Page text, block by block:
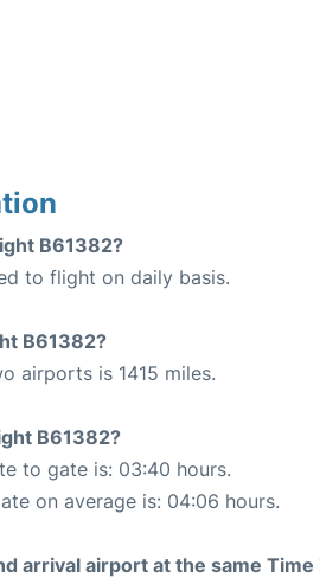
B61382?
to flight on daily basis.
B61382?
airports is 1415 miles.
B61382?
to gate is: 03:40 hours.
on average is: 04:06 hours.
arrival airport at the same Time